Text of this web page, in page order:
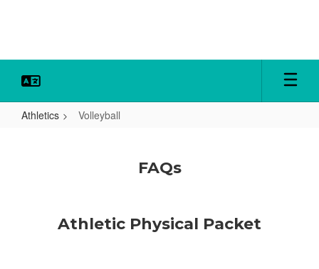
Athletics Volleyball
FAQs
Athletic Physical Packet